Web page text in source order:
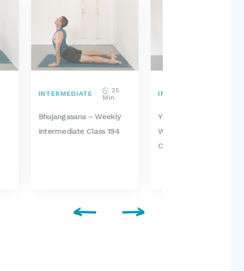
INTERMEDIATE
25
Min
Bhujangasana – Weekly
Intermediate Class 194
INTERMEDIATE
Yoga For Seniors –
Weekly Intermediate
Class 193